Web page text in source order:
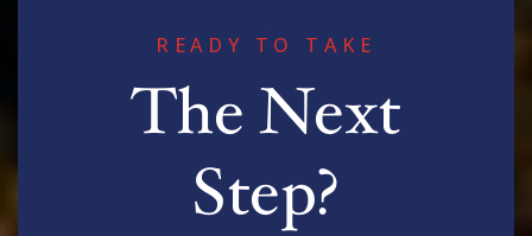
READY TO TAKE
The Next
Step?